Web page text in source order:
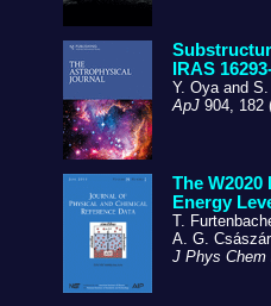
IRAS
Y. Oya and
ApJ 904, 182
The
Energy
T.
A. G. Császár
J Phys Chem